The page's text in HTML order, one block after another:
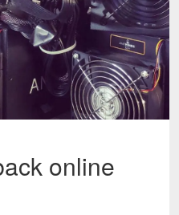
online